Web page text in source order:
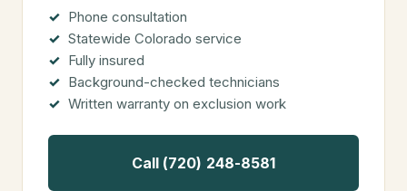
Phone consultation
Statewide Colorado service
Fully insured
Background-checked technicians
Written warranty on exclusion work
Call (720) 248-8581